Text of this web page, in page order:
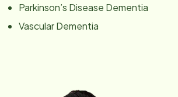
Parkinson’s Disease Dementia
Vascular Dementia